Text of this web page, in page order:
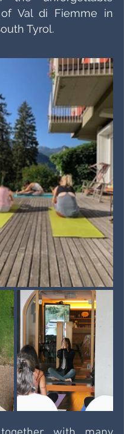
of Val di Fiemme in
Tyrol.